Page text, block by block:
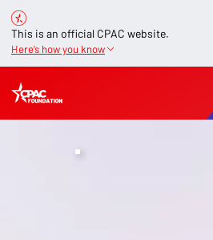
This is an official CPAC website.
Here’s how you know